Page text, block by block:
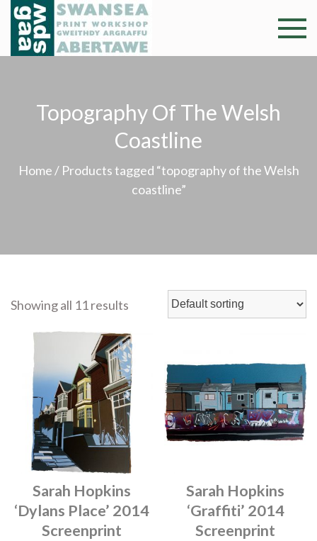
Skip
content
Swansea
Professional and
community arts
argraffu
Topography Of The Welsh
Coastline
Home / Products tagged “topography of the Welsh
coastline”
Showing all 11 results
Sarah Hopkins
‘Dylans Place’ 2014
Screenprint
Sarah Hopkins
‘Graffiti’ 2014
Screenprint